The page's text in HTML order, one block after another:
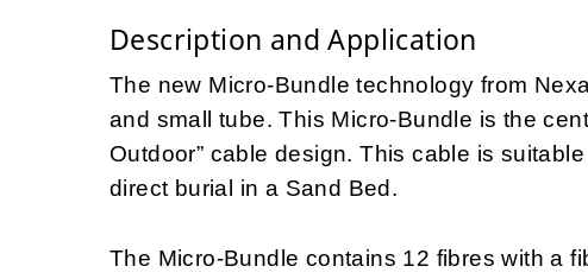
Description and Application
The new Micro-Bundle technology from
and small tube. This Micro-Bundle is the
Outdoor” cable design. This cable is
direct burial in a Sand Bed.
The Micro-Bundle contains 12 fibres with a